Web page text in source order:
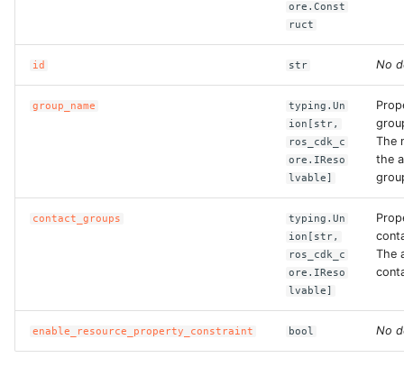
ROS-CDK-appflow
ROS-CDK-arms
ROS-CDK-assembly-
schema
ROS-CDK-bpstudio
ore.Const
ruct
id str No
group_name
typing.Un
ion[str,
ros_cdk_c
ore.IReso
lvable]
The
the
contact_groups
typing.Un
ion[str,
ros_cdk_c
ore.IReso
lvable]
The
enable_resource_property_constraint bool No